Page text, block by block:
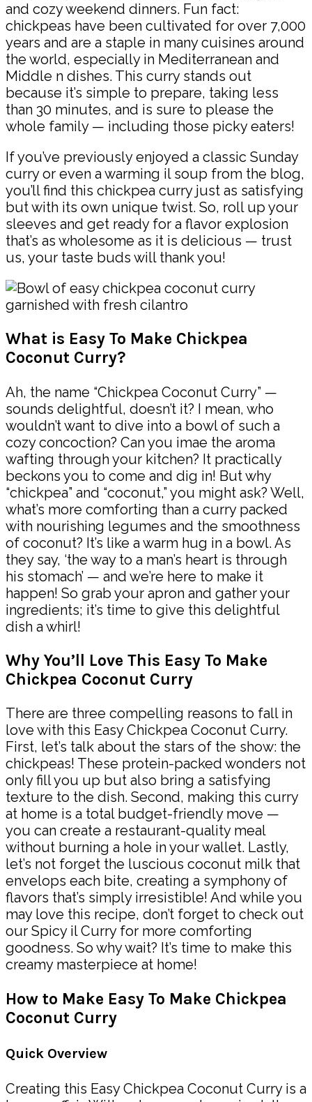
and cozy weekend dinners. Fun fact:
chickpeas have been cultivated for over 7,000
years and are a staple in many cuisines around
the world, especially in Mediterranean and
Middle n dishes. This curry stands out
because it’s simple to prepare, taking less
than 30 minutes, and is sure to please the
whole family — including those picky eaters!
If you’ve previously enjoyed a classic Sunday
curry or even a warming il soup from the blog,
you’ll find this chickpea curry just as satisfying
but with its own unique twist. So, roll up your
sleeves and get ready for a flavor explosion
that’s as wholesome as it is delicious — trust
us, your taste buds will thank you!
What is Easy To Make Chickpea
Coconut Curry?
Ah, the name “Chickpea Coconut Curry” —
sounds delightful, doesn’t it? I mean, who
wouldn’t want to dive into a bowl of such a
cozy concoction? Can you imae the aroma
wafting through your kitchen? It practically
beckons you to come and dig in! But why
“chickpea” and “coconut,” you might ask? Well,
what’s more comforting than a curry packed
with nourishing legumes and the smoothness
of coconut? It’s like a warm hug in a bowl. As
they say, ‘the way to a man’s heart is through
his stomach’ — and we’re here to make it
happen! So grab your apron and gather your
ingredients; it’s time to give this delightful
dish a whirl!
Why You’ll Love This Easy To Make
Chickpea Coconut Curry
There are three compelling reasons to fall in
love with this Easy Chickpea Coconut Curry.
First, let’s talk about the stars of the show: the
chickpeas! These protein-packed wonders not
only fill you up but also bring a satisfying
texture to the dish. Second, making this curry
at home is a total budget-friendly move —
you can create a restaurant-quality meal
without burning a hole in your wallet. Lastly,
let’s not forget the luscious coconut milk that
envelops each bite, creating a symphony of
flavors that’s simply irresistible! And while you
may love this recipe, don’t forget to check out
our Spicy il Curry for more comforting
goodness. So why wait? It’s time to make this
creamy masterpiece at home!
How to Make Easy To Make Chickpea
Coconut Curry
Quick Overview
Creating this Easy Chickpea Coconut Curry is a